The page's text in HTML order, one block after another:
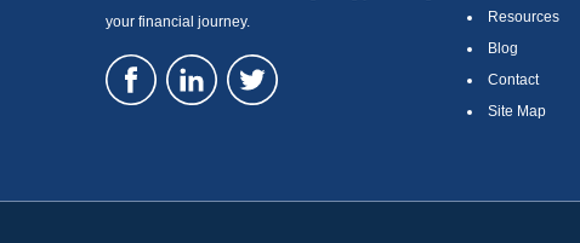
your financial journey.
Resources
Blog
Contact
Site Map